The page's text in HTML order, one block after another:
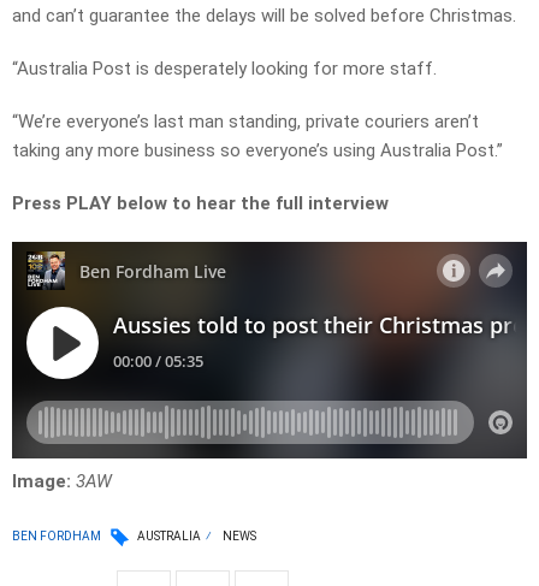
and can’t guarantee the delays will be solved before Christmas.
“Australia Post is desperately looking for more staff.
“We’re everyone’s last man standing, private couriers aren’t
taking any more business so everyone’s using Australia Post.”
Press PLAY below to hear the full interview
Image: 3AW
BEN FORDHAM AUSTRALIA NEWS